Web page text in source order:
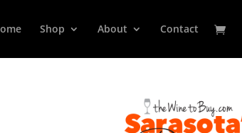
Shop About Contact